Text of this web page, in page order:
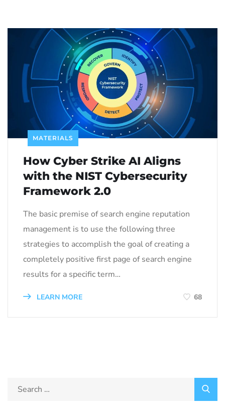
MATERIALS
How Cyber Strike AI Aligns
with the NIST Cybersecurity
Framework 2.0
The basic premise of search engine reputation
management is to use the following three
strategies to accomplish the goal of creating a
completely positive first page of search engine
results for a specific term…
LEARN MORE 68